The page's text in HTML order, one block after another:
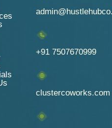
+91 7507670999
clustercoworks.com